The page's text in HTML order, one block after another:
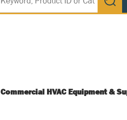
submit
Commercial HVAC Equipment &